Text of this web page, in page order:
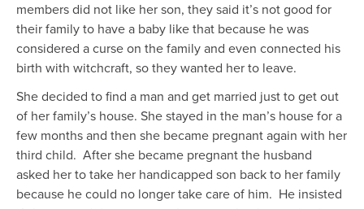
members did not like her son, they said it’s not good for
their family to have a baby like that because he was
considered a curse on the family and even connected his
birth with witchcraft, so they wanted her to leave.
She decided to find a man and get married just to get out
of her family’s house. She stayed in the man’s house for a
few months and then she became pregnant again with her
third child. After she became pregnant the husband
asked her to take her handicapped son back to her family
because he could no longer take care of him. He insisted